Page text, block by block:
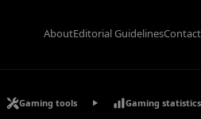
AboutEditorial GuidelinesContact
Gaming tools Gaming statistics